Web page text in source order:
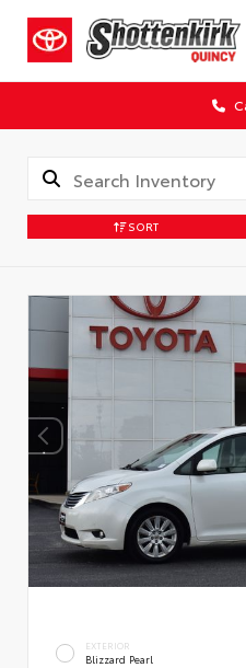
SORT
EXTERIOR
Blizzard Pearl